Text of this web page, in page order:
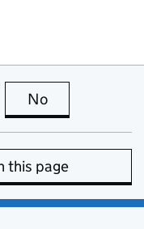
page is useful
No
this page